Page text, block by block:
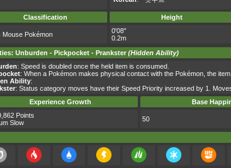
Classification Height
Mouse Pokémon
0'08"
0.2m
: Unburden - Pickpocket - Prankster (Hidden Ability)
: Speed is doubled once the held item is consumed.
: When a Pokémon makes physical contact with the Pokémon, the
Ability:
: Status category moves have their Speed Priority increased by 1.
Experience Growth
Base
Points
Slow
50